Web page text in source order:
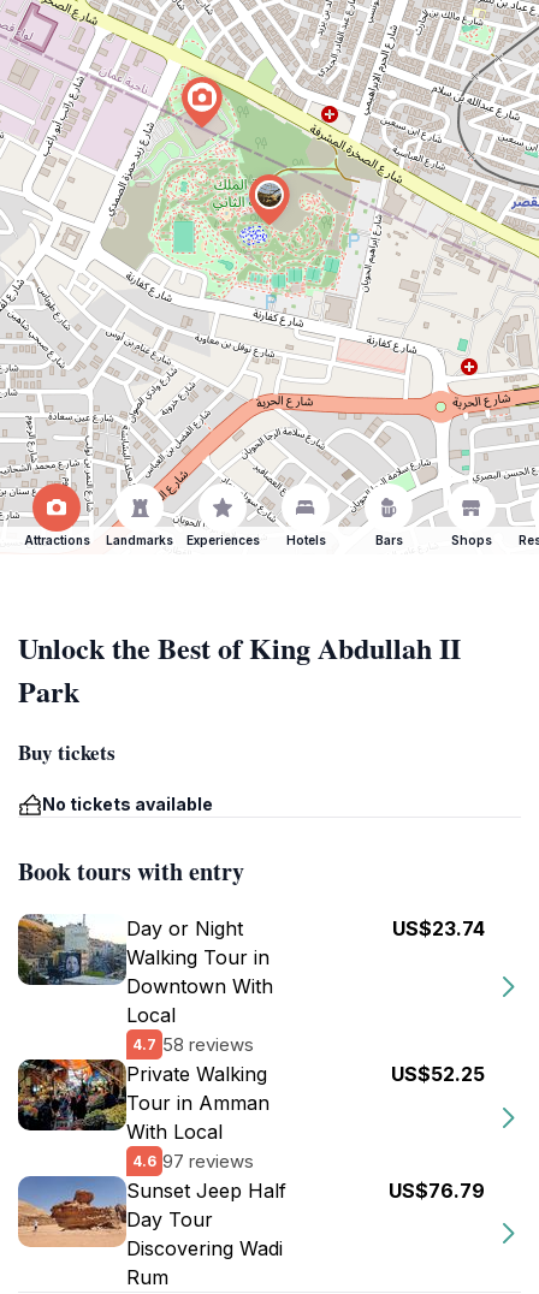
Attractions Landmarks Experiences Hotels Bars Shops
Unlock the Best of King Abdullah II
Park
Buy tickets
No tickets available
Book tours with entry
Day or Night
Walking Tour in
Downtown With
Local
4.7 58 reviews
US$23.74
Private Walking
Tour in Amman
With Local
4.6 97 reviews
US$52.25
Sunset Jeep Half
Day Tour
Discovering Wadi
Rum
US$76.79